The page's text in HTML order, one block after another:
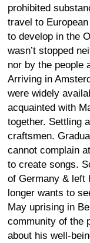
prohibited
travel to
to develop in the
wasn’t stopped
nor by the people
Arriving in
were widely
acquainted with
together. Settling
craftsmen.
cannot complain
to create songs.
of Germany & left
longer wants to
May uprising in
community of the
about his well-